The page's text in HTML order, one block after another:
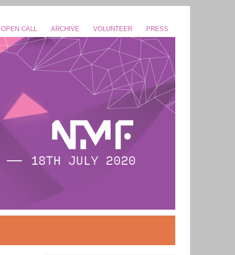
OPEN CALL ARCHIVE VOLUNTEER PRESS